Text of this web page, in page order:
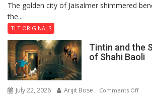
of
the
The golden city of Jaisalmer shimmered
the...
TLT ORIGINALS
Tintin and the
of Shahi Baoli
July 22, 2026 Arijit Bose Comments Offon